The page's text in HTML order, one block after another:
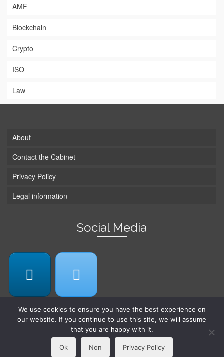
AMF
Blockchain
Crypto
ISO
Law
About
Contact the Cabinet
Privacy Policy
Legal information
Social Media
© 2026 Cabinet Michelle Abraham - Web design by TipTop
We use cookies to ensure you have the best experience on
our website. If you continue to use this site, we will assume
that you are happy with it.
Ok Non Privacy Policy